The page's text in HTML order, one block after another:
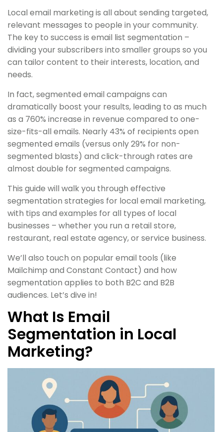
Local email marketing is all about sending targeted,
relevant messages to people in your community.
The key to success is email list segmentation –
dividing your subscribers into smaller groups so you
can tailor content to their interests, location, and
needs.
In fact, segmented email campaigns can
dramatically boost your results, leading to as much
as a 760% increase in revenue compared to one-
size-fits-all emails. Nearly 43% of recipients open
segmented emails (versus only 29% for non-
segmented blasts) and click-through rates are
almost double for segmented campaigns.
This guide will walk you through effective
segmentation strategies for local email marketing,
with tips and examples for all types of local
businesses – whether you run a retail store,
restaurant, real estate agency, or service business.
We’ll also touch on popular email tools (like
Mailchimp and Constant Contact) and how
segmentation applies to both B2C and B2B
audiences. Let’s dive in!
What Is Email
Segmentation in Local
Marketing?